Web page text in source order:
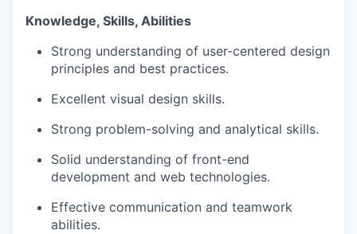
Knowledge, Skills, Abilities
Strong understanding of user-centered design
principles and best practices.
Excellent visual design skills.
Strong problem-solving and analytical skills.
Solid understanding of front-end
development and web technologies.
Effective communication and teamwork
abilities.